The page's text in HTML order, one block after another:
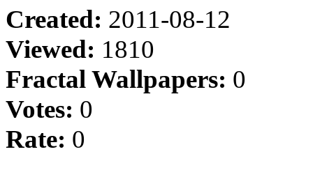
Created: 2011-08-12
Viewed: 1810
Fractal Wallpapers: 0
Votes: 0
Rate: 0